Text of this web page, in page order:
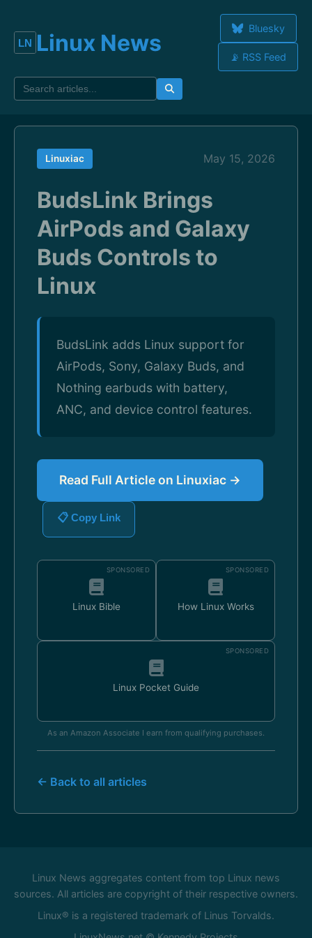
Linux News
Bluesky
📡 RSS Feed
Linuxiac May 15, 2026
BudsLink Brings
AirPods and Galaxy
Buds Controls to
Linux
BudsLink adds Linux support for
AirPods, Sony, Galaxy Buds, and
Nothing earbuds with battery,
ANC, and device control features.
Read Full Article on Linuxiac →
📋 Copy Link
SPONSORED
Linux Bible
SPONSORED
How Linux Works
SPONSORED
Linux Pocket Guide
As an Amazon Associate I earn from qualifying purchases.
← Back to all articles
Linux News aggregates content from top Linux news
sources. All articles are copyright of their respective owners.
Linux® is a registered trademark of Linus Torvalds.